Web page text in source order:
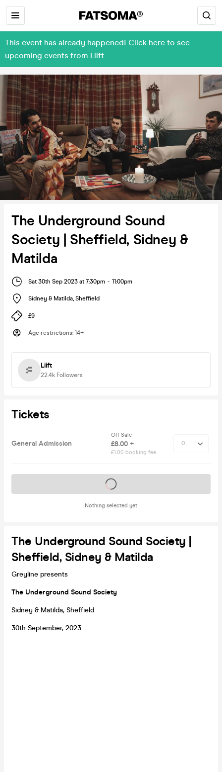
This event has already happened! Click here to see
upcoming events from Liift
The Underground Sound
Society | Sheffield, Sidney &
Matilda
Sat 30th Sep 2023 at 7:30pm - 11:00pm
Sidney & Matilda, Sheffield
£9
Age restrictions: 14+
Liift
22.4k Followers
Tickets
General Admission
Off Sale
£8.00 +
£1.00 booking fee
Nothing selected yet
Tickets on sale soon
The Underground Sound Society |
Sheffield, Sidney & Matilda
Greyline presents
The Underground Sound Society
Sidney & Matilda, Sheffield
30th September, 2023